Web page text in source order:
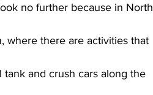
no further because in North
where there are activities that
and crush cars along the